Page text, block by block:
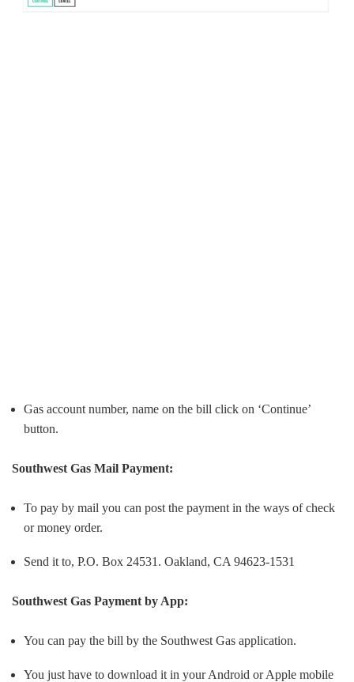
Gas account number, name on the bill click on ‘Continue’
button.
Southwest Gas Mail Payment:
To pay by mail you can post the payment in the ways of check
or money order.
Send it to, P.O. Box 24531. Oakland, CA 94623-1531
Southwest Gas Payment by App:
You can pay the bill by the Southwest Gas application.
You just have to download it in your Android or Apple mobile